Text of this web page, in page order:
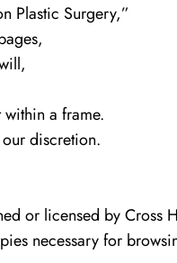
Plastic Surgery,”
a frame.
discretion.
or licensed by
necessary for